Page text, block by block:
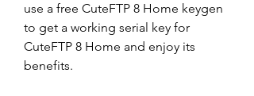
use a free CuteFTP 8 Home keygen
to get a working serial key for
CuteFTP 8 Home and enjoy its
benefits.